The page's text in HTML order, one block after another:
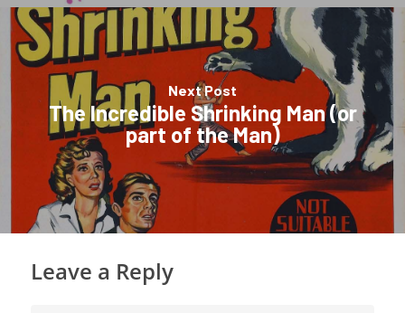
Next Post
The Incredible Shrinking Man (or
part of the Man)
Leave a Reply